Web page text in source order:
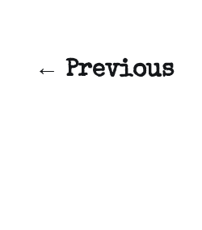
← Previous